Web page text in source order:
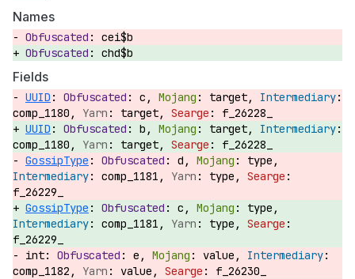
Names
cei$b
chd$b
Fields
UUID : c,
target,
comp_1180,
target,
f_26228_
UUID : b,
target,
comp_1180,
target,
f_26228_
GossipType : d,
type,
comp_1181,
type,
f_26229_
GossipType : c,
type,
comp_1181,
type,
f_26229_
int:
e,
value,
comp_1182,
value,
f_26230_